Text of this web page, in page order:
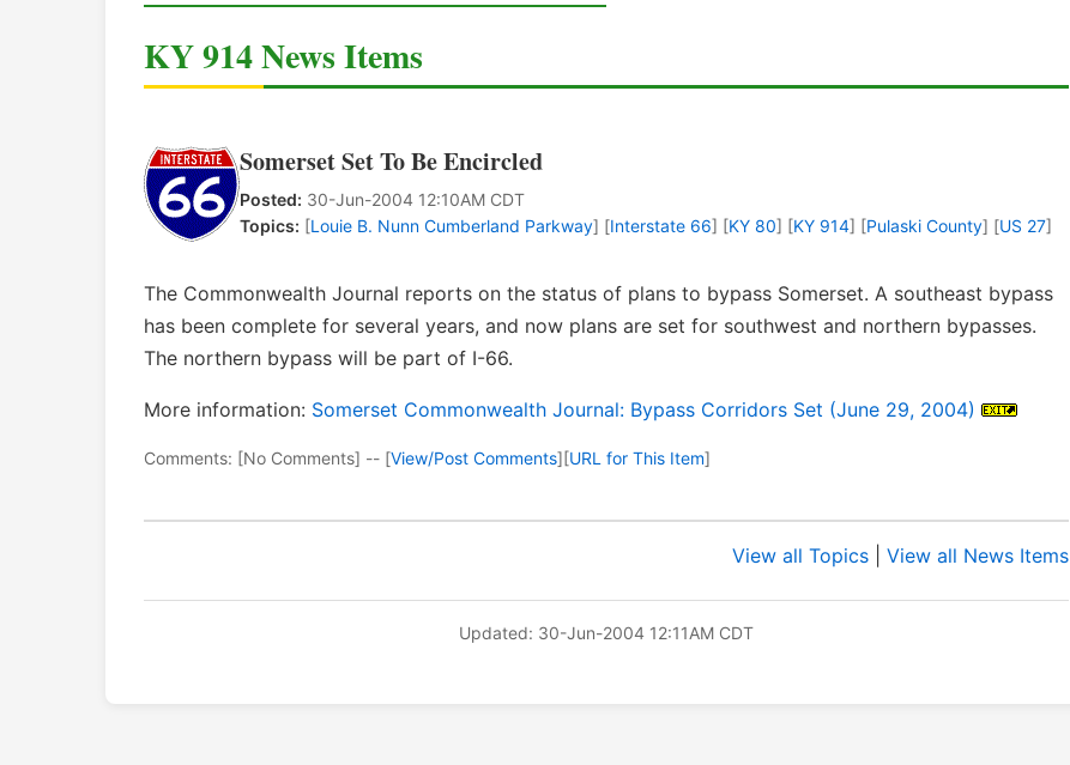
KY 914 News Items
Somerset Set To Be Encircled
Posted: 30-Jun-2004 12:10AM CDT
Topics: [Louie B. Nunn Cumberland Parkway] [Interstate 66] [KY 80] [KY 914] [Pulaski County] [US 27]
The Commonwealth Journal reports on the status of plans to bypass Somerset. A southeast bypass
has been complete for several years, and now plans are set for southwest and northern bypasses.
The northern bypass will be part of I-66.
More information: Somerset Commonwealth Journal: Bypass Corridors Set (June 29, 2004)
Comments: [No Comments] -- [View/Post Comments][URL for This Item]
View all Topics View all News Items
Updated: 30-Jun-2004 12:11AM CDT